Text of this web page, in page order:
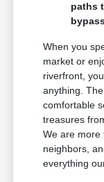
paths
When you
market or
riverfront,
anything.
comfortable
treasures
We are more
neighbors,
everything